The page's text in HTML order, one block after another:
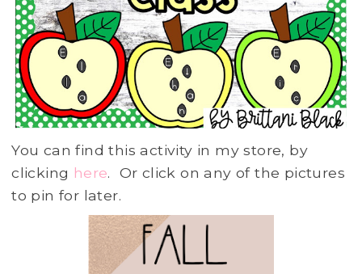
You can find this activity in my store, by
clicking here. Or click on any of the pictures
to pin for later.